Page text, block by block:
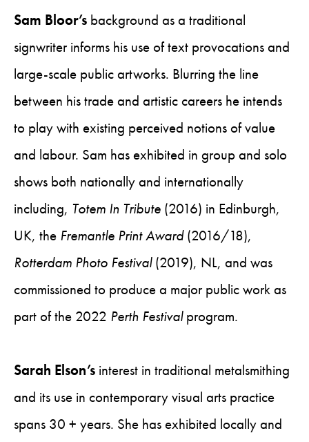
Sam Bloor’s background as a traditional
signwriter informs his use of text provocations and
large-scale public artworks. Blurring the line
between his trade and artistic careers he intends
to play with existing perceived notions of value
and labour. Sam has exhibited in group and solo
shows both nationally and internationally
including, Totem In Tribute (2016) in Edinburgh,
UK, the Fremantle Print Award(2016/18),
Rotterdam Photo Festival(2019), NL, and was
commissioned to produce a major public work as
part of the 2022 Perth Festivalprogram.
Sarah Elson’s interest in traditional metalsmithing
and its use in contemporary visual arts practice
spans 30 + years. She has exhibited locally and